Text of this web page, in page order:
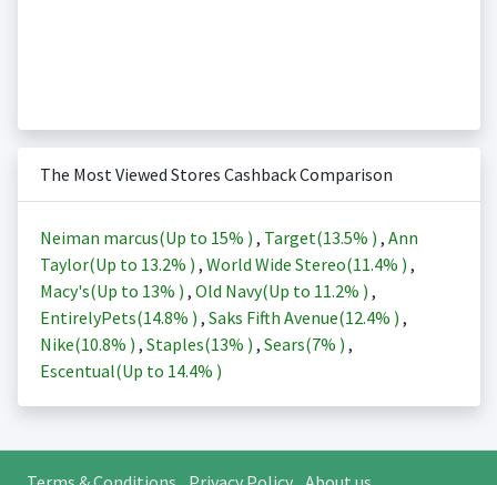
The Most Viewed Stores Cashback Comparison
Neiman marcus(Up to 15% ) , Target(13.5% ) , Ann
Taylor(Up to 13.2% ) , World Wide Stereo(11.4% ) ,
Macy's(Up to 13% ) , Old Navy(Up to 11.2% ) ,
EntirelyPets(14.8% ) , Saks Fifth Avenue(12.4% ) ,
Nike(10.8% ) , Staples(13% ) , Sears(7% ) ,
Escentual(Up to 14.4% )